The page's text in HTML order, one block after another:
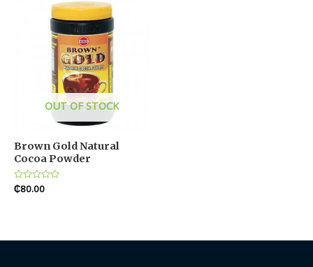
OUT OF STOCK
Brown Gold Natural
Cocoa Powder
Rated
0
₵80.00